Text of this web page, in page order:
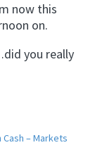
now this
on.
you really
Cash – Markets